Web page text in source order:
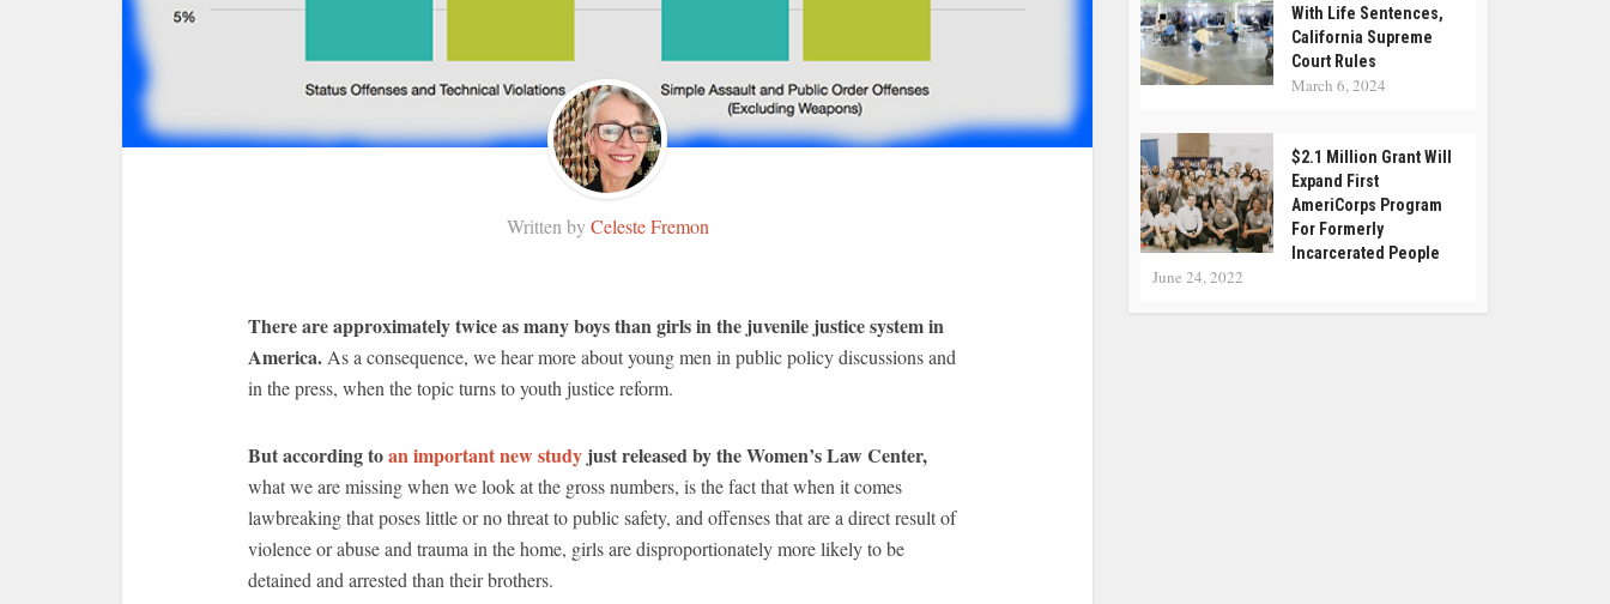
Written byCeleste Fremon
There are approximately twice as many boys than girls in the juvenile justice system in
America.As a consequence, we hear more about young men in public policy discussions and
in the press, when the topic turns to youth justice reform.
But according toan important new study just released by the Women’s Law Center,
what we are missing when we look at the gross numbers, is the fact that when it comes
lawbreaking that poses little or no threat to public safety, and offenses that are a direct result of
violence or abuse and trauma in the home, girls are disproportionately more likely to be
detained and arrested than their brothers.
With Life Sentences,
California Supreme
Court Rules
March 6, 2024
$2.1 Million Grant Will
Expand First
AmeriCorps Program
For Formerly
Incarcerated People
June 24, 2022